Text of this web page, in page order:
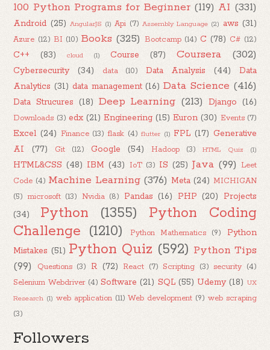
100 Python Programs for Beginner (119) AI (331)
Android (25) AngularJS (1) Api (7) Assembly Language (2) aws (31)
Azure (12) BI (10) Books (325) Bootcamp (14) C (78) C# (12)
C++ (83) cloud (1) Course (87) Coursera (302)
Cybersecurity (34) data (10) Data Analysis (44)
Data
Analytics (31) data management (16) Data Science (416)
Data Strucures (18) Deep Learning (213) Django (16)
Downloads (3) edx (21) Engineering (15) Euron (30) Events (7)
Excel (24) Finance (13) flask (4) flutter (1) FPL (17) Generative
AI
(77) Git (12) Google (54) Hadoop (3) HTML Quiz (1)
HTML&CSS (48) IBM (43) IoT (3) IS (25) Java (99) Leet
Code (4) Machine Learning (376) Meta (24) MICHIGAN
(5) microsoft (13) Nvidia (8) Pandas (16) PHP (20)
Projects
(34)
Python (1355)
Python Coding
Challenge (1210) Python Mathematics (9)
Python
Mistakes (51) Python Quiz (592) Python Tips
(99)
Questions (3) R (72) React (7) Scripting (3) security (4)
Selenium Webdriver (4) Software (21) SQL (55) Udemy (18) UX
Research (1) web application (11) Web development (9) web scraping
(3)
Followers